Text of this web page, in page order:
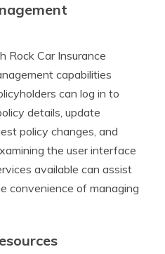
Rock Car Insurance
capabilities
can log in to
details, update
policy changes, and
the user interface
available can assist
convenience of managing